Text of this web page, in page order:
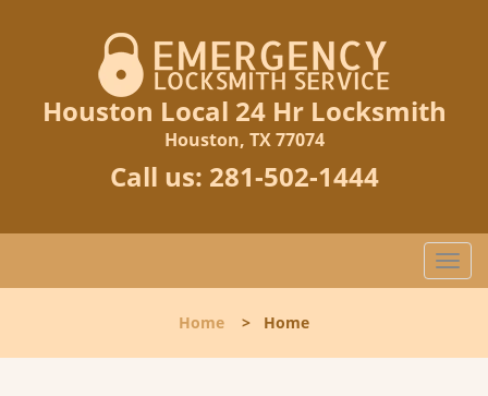
Houston Local 24 Hr Locksmith
Houston, TX 77074
Call us: 281-502-1444
T
o
l
Home > Home